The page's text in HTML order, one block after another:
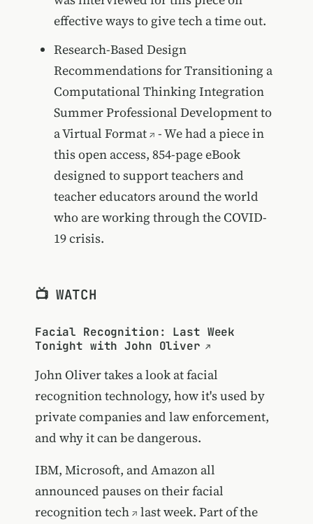
effective ways to give tech a time out.
Research-Based Design
Recommendations for Transitioning a
Computational Thinking Integration
Summer Professional Development to
a Virtual Format
- We had a piece in
this open access, 854-page eBook
designed to support teachers and
teacher educators around the world
who are working through the COVID-
19 crisis.
📺 WATCH
Facial Recognition: Last Week
Tonight with John Oliver
John Oliver takes a look at facial
recognition technology, how it's used by
private companies and law enforcement,
and why it can be dangerous.
IBM, Microsoft, and Amazon all
announced pauses on their facial
recognition tech
last week. Part of the